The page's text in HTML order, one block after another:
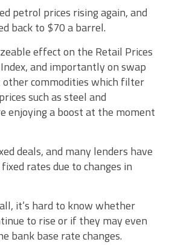
petrol prices rising again, and
back to $70 a barrel.
effect on the Retail Prices
and importantly on swap
commodities which filter
such as steel and
enjoying a boost at the moment
deals, and many lenders have
rates due to changes in
it’s hard to know whether
to rise or if they may even
bank base rate changes.